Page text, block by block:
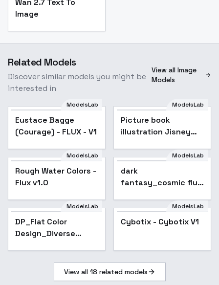
Wan 2.7 Text To
Image
Related Models
Discover similar models you might be
interested in
View all Image
Models
ModelsLab
Eustace Bagge
(Courage) - FLUX - V1
Picture book
illustration Jisney
style story picture
book animation film
ModelsLab
Picture book
illustration Jisney
book animation film
style FLUX - v1.0
Rough Water Colors -
Flux v1.0Popular
ModelsLab
Rough Water Colors -
Flux v1.0
ModelsLab
dark
fantasy_cosmic flux
ModelsLab
DP_Flat Color
Design_Diverse
ModelsLab
Cybotix - Cybotix V1
View all 18 related models